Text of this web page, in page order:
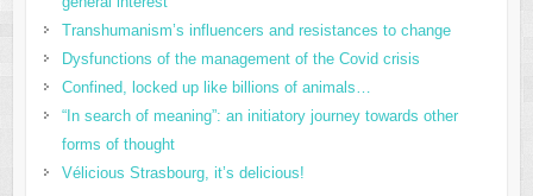
Transhumanism’s influencers and resistances to change
Dysfunctions of the management of the Covid crisis
Confined, locked up like billions of animals…
“In search of meaning”: an initiatory journey towards other
forms of thought
Vélicious Strasbourg, it’s delicious!